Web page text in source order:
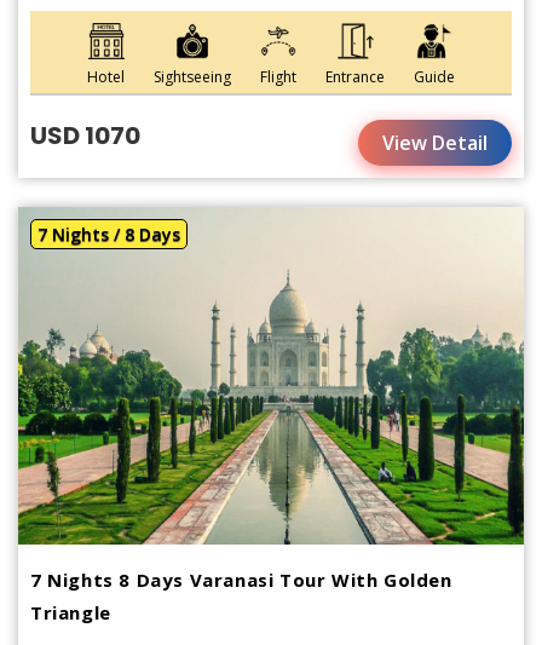
Hotel Sightseeing Flight Entrance Guide
USD 1070 View Detail
7 Nights / 8 Days
7 Nights 8 Days Varanasi Tour With Golden
Triangle